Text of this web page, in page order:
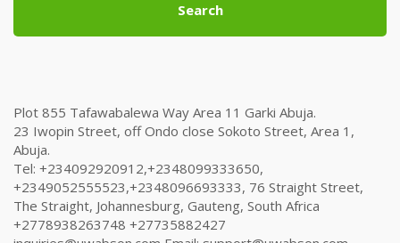
Search
Plot 855 Tafawabalewa Way Area 11 Garki Abuja.
23 Iwopin Street, off Ondo close Sokoto Street, Area 1,
Abuja.
Tel: +234092920912,+2348099333650,
+2349052555523,+2348096693333, 76 Straight Street,
The Straight, Johannesburg, Gauteng, South Africa
+2778938263748 +27735882427